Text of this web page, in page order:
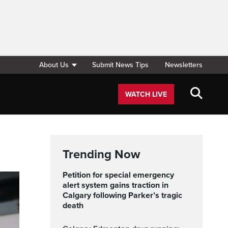
About Us Submit News Tips Newsletters
WATCH LIVE
Trending Now
Petition for special emergency
alert system gains traction in
Calgary following Parker’s tragic
death